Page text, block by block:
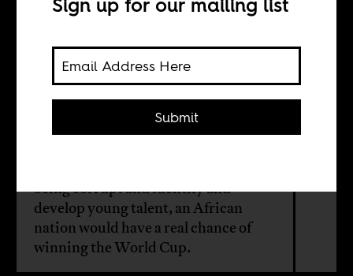
being corrupt and identify and
develop young talent, an African
nation would have a real chance of
winning the World Cup.
Submit